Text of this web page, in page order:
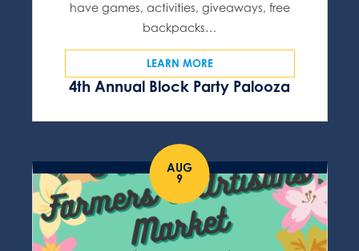
4th Annual Block Party Palooza
have games, activities, giveaways, free
backpacks…
LEARN MORE
AUG
9